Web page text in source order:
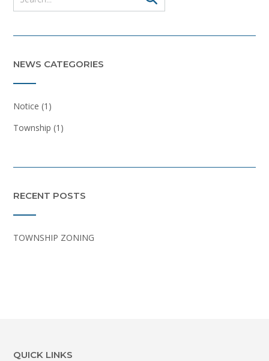
NEWS CATEGORIES
Notice (1)
Township (1)
RECENT POSTS
TOWNSHIP ZONING
QUICK LINKS